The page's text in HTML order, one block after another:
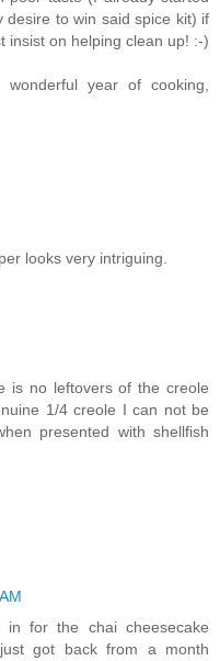
to win said spice kit) if
insist on helping clean up! :-)
wonderful year of cooking,
looks very intriguing.
is no leftovers of the creole
1/4 creole I can not be
presented with shellfish
in for the chai cheesecake
got back from a month